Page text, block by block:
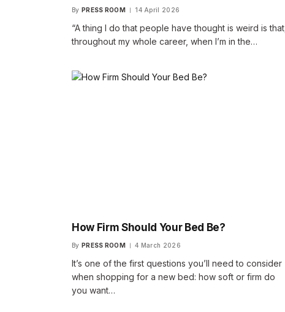
By PRESS ROOM 14 April 2026
“A thing I do that people have thought is weird is that,
throughout my whole career, when I’m in the…
How Firm Should Your Bed Be?
By PRESS ROOM 4 March 2026
It’s one of the first questions you’ll need to consider
when shopping for a new bed: how soft or firm do
you want…